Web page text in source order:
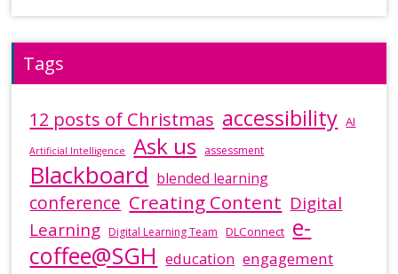
Tags
12 posts of Christmas accessibility AI
Artificial Intelligence Ask us assessment
Blackboard blended learning
conference Creating Content Digital
Learning Digital Learning Team DLConnect e-
coffee@SGH education engagement